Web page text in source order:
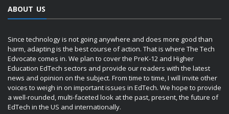
ABOUT US
Since technology is not going anywhere and does more good than
harm, adapting is the best course of action. That is where The Tech
Edvocate comes in. We plan to cover the PreK-12 and Higher
Education EdTech sectors and provide our readers with the latest
news and opinion on the subject. From time to time, I will invite other
voices to weigh in on important issues in EdTech. We hope to provide
a well-rounded, multi-faceted look at the past, present, the future of
EdTech in the US and internationally.